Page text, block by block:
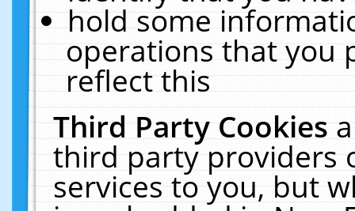
hold some
operations that you
reflect this
Third Party Cookies
third party providers
services to you, but